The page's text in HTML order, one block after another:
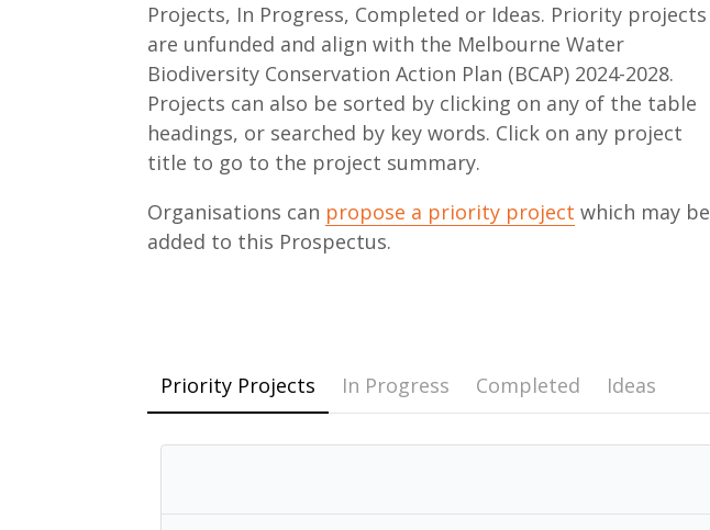
Projects, In Progress, Completed or Ideas. Priority projects
are unfunded and align with the Melbourne Water
Biodiversity Conservation Action Plan (BCAP) 2024-2028.
Projects can also be sorted by clicking on any of the table
headings, or searched by key words. Click on any project
title to go to the project summary.
Organisations can propose a priority project which may be
added to this Prospectus.
Priority Projects In Progress Completed Ideas